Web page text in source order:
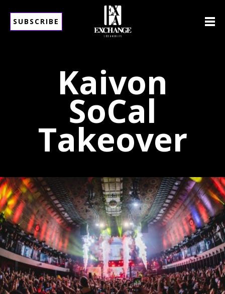
SUBSCRIBE
Kaivon
SoCal
Takeover